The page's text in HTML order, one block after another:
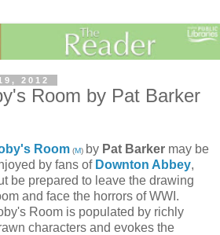
2012
Room by Pat Barker
Room(M) by Pat Barker may be
by fans of Downton Abbey,
be prepared to leave the drawing
and face the horrors of WWI.
Room is populated by richly
characters and evokes the